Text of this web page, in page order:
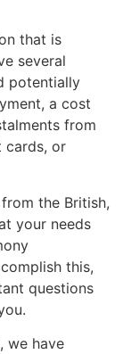
that is
several
potentially
a cost
from
cards, or
the British,
your needs
this,
questions
we have